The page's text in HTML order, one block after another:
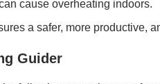
cause overheating indoors.
a safer, more productive,
Guider